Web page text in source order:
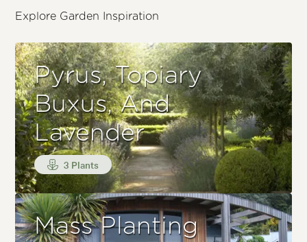
Explore Garden Inspiration
Pyrus, Topiary
Buxus, And
Lavender
3 Plants
Mass Planting